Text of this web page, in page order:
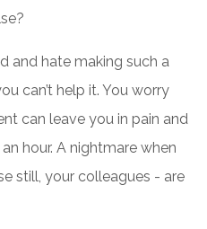
and hate making such a
can’t help it. You worry
can leave you in pain and
hour. A nightmare when
still, your colleagues - are